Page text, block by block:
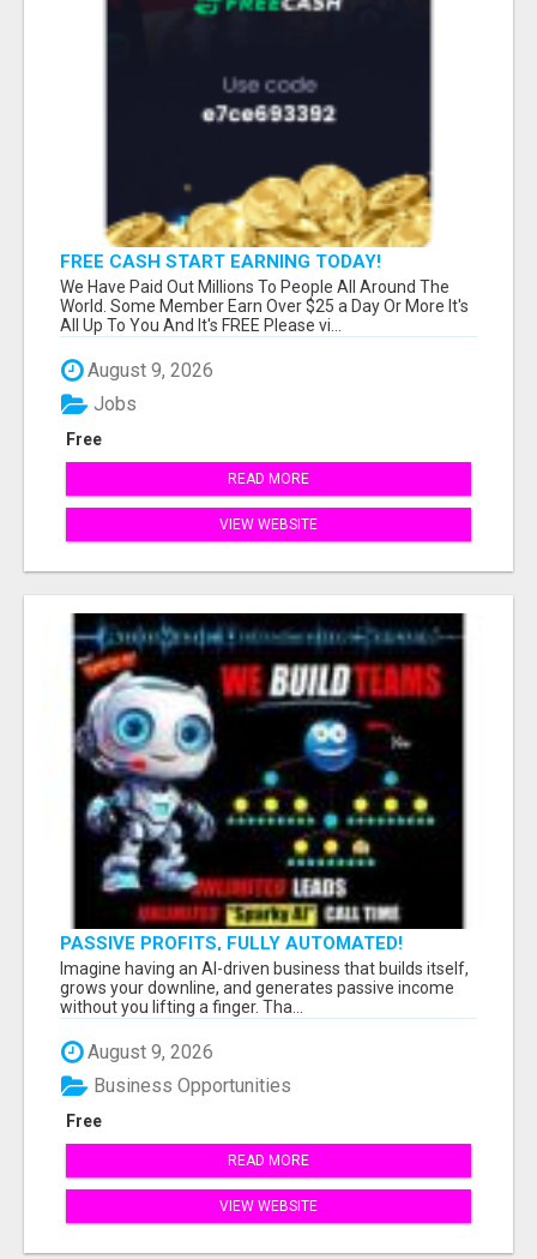
FREE CASH START EARNING TODAY!
We Have Paid Out Millions To People All Around The
World. Some Member Earn Over $25 a Day Or More It's
All Up To You And It's FREE Please vi...
August 9, 2026
Free
Jobs
READ MORE
VIEW WEBSITE
PASSIVE PROFITS, FULLY AUTOMATED!
Imagine having an AI-driven business that builds itself,
grows your downline, and generates passive income
without you lifting a finger. Tha...
August 9, 2026
Free
Business Opportunities
READ MORE
VIEW WEBSITE